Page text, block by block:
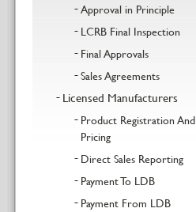
Approval in Principle
LCRB Final Inspection
Final Approvals
Sales Agreements
Licensed Manufacturers
Product Registration And
Pricing
Direct Sales Reporting
Payment To LDB
Payment From LDB